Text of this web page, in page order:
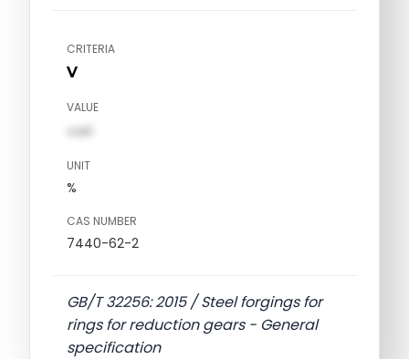
CRITERIA
V
VALUE
val1
UNIT
%
CAS NUMBER
7440-62-2
GB/T 32256: 2015 / Steel forgings for
rings for reduction gears - General
specification